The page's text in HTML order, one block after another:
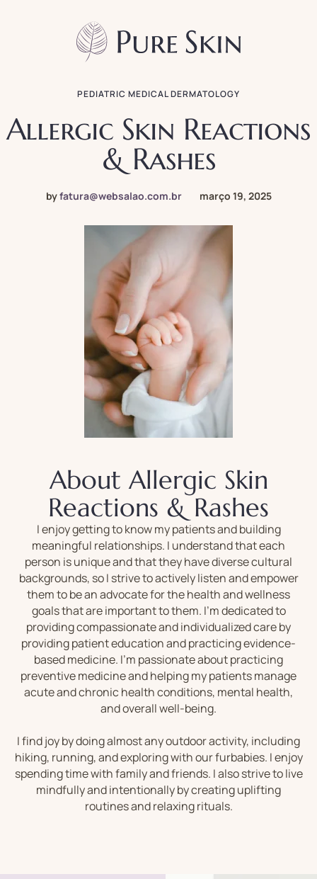
PEDIATRIC MEDICAL DERMATOLOGY
Allergic Skin Reactions
& Rashes
byfatura@websalao.com.br março 19, 2025
About Allergic Skin
Reactions & Rashes
I enjoy getting to know my patients and building
meaningful relationships. I understand that each
person is unique and that they have diverse cultural
backgrounds, so I strive to actively listen and empower
them to be an advocate for the health and wellness
goals that are important to them. I’m dedicated to
providing compassionate and individualized care by
providing patient education and practicing evidence-
based medicine. I’m passionate about practicing
preventive medicine and helping my patients manage
acute and chronic health conditions, mental health,
and overall well-being.
I find joy by doing almost any outdoor activity, including
hiking, running, and exploring with our furbabies. I enjoy
spending time with family and friends. I also strive to live
mindfully and intentionally by creating uplifting
routines and relaxing rituals.